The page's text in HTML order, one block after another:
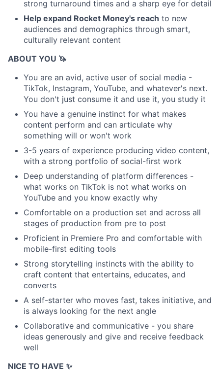
strong turnaround times and a sharp eye for detail
Help expand Rocket Money's reach to new
audiences and demographics through smart,
culturally relevant content
ABOUT YOU 🦄
You are an avid, active user of social media -
TikTok, Instagram, YouTube, and whatever's next.
You don't just consume it and use it, you study it
You have a genuine instinct for what makes
content perform and can articulate why
something will or won't work
3-5 years of experience producing video content,
with a strong portfolio of social-first work
Deep understanding of platform differences -
what works on TikTok is not what works on
YouTube and you know exactly why
Comfortable on a production set and across all
stages of production from pre to post
Proficient in Premiere Pro and comfortable with
mobile-first editing tools
Strong storytelling instincts with the ability to
craft content that entertains, educates, and
converts
A self-starter who moves fast, takes initiative, and
is always looking for the next angle
Collaborative and communicative - you share
ideas generously and give and receive feedback
well
NICE TO HAVE ✨